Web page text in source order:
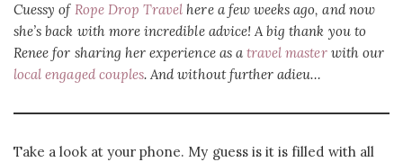
Cuessy of Rope Drop Travel here a few weeks ago, and now
she’s back with more incredible advice! A big thank you to
Renee for sharing her experience as a travel masterwith our
local engaged couples. And without further adieu…
Take a look at your phone. My guess is it is filled with all